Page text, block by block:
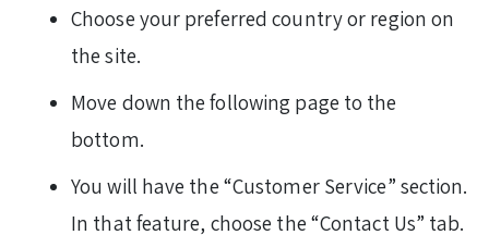
Choose your preferred country or region on
the site.
Move down the following page to the
bottom.
You will have the “Customer Service” section.
In that feature, choose the “Contact Us” tab.